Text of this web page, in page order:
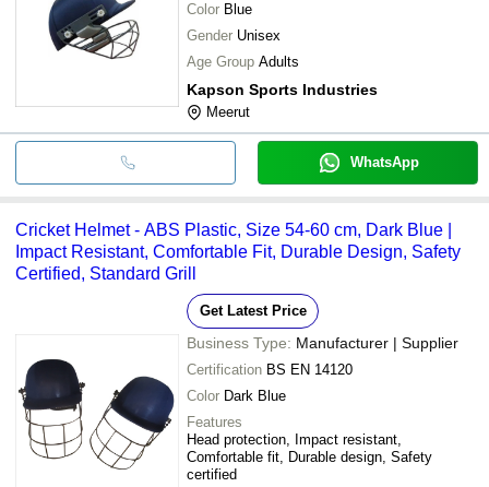
Color Blue
Gender Unisex
Age Group Adults
Kapson Sports Industries
Meerut
WhatsApp
Cricket Helmet - ABS Plastic, Size 54-60 cm, Dark Blue |
Impact Resistant, Comfortable Fit, Durable Design, Safety
Certified, Standard Grill
Get Latest Price
Business Type: Manufacturer | Supplier
Certification BS EN 14120
Color Dark Blue
Features
Head protection, Impact resistant,
Comfortable fit, Durable design, Safety
certified